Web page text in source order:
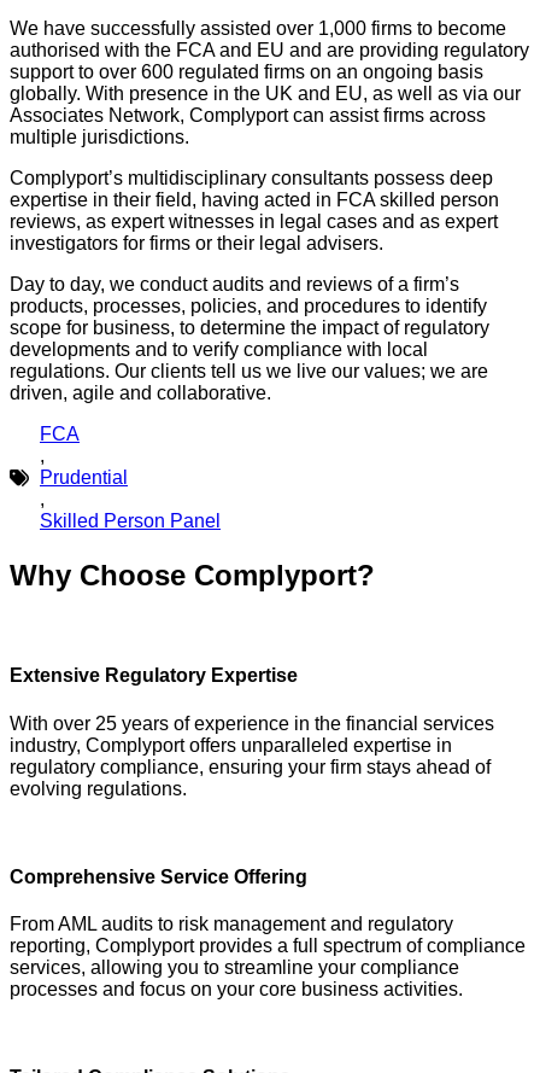
We have successfully assisted over 1,000 firms to become
authorised with the FCA and EU and are providing regulatory
support to over 600 regulated firms on an ongoing basis
globally. With presence in the UK and EU, as well as via our
Associates Network, Complyport can assist firms across
multiple jurisdictions.
Complyport’s multidisciplinary consultants possess deep
expertise in their field, having acted in FCA skilled person
reviews, as expert witnesses in legal cases and as expert
investigators for firms or their legal advisers.
Day to day, we conduct audits and reviews of a firm’s
products, processes, policies, and procedures to identify
scope for business, to determine the impact of regulatory
developments and to verify compliance with local
regulations. Our clients tell us we live our values; we are
driven, agile and collaborative.
FCA
,
Prudential
,
Skilled Person Panel
Why Choose Complyport?
Extensive Regulatory Expertise
With over 25 years of experience in the financial services
industry, Complyport offers unparalleled expertise in
regulatory compliance, ensuring your firm stays ahead of
evolving regulations.
Comprehensive Service Offering
From AML audits to risk management and regulatory
reporting, Complyport provides a full spectrum of compliance
services, allowing you to streamline your compliance
processes and focus on your core business activities.